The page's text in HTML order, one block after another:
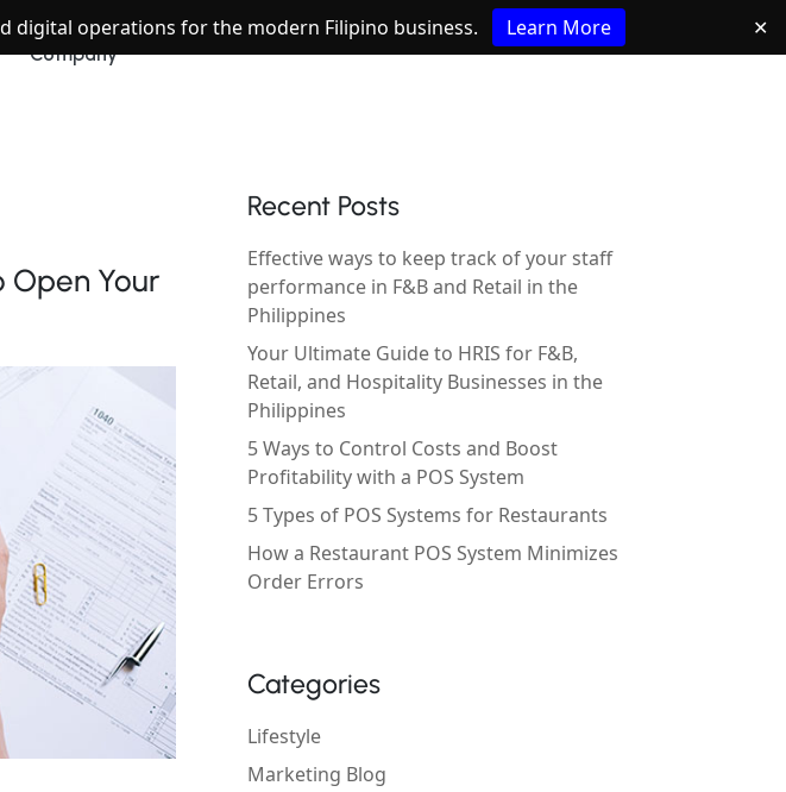
digital operations for the modern Filipino business. Learn More ✕
Company
Open Your
Recent Posts
Effective ways to keep track of your staff
performance in F&B and Retail in the
Philippines
Your Ultimate Guide to HRIS for F&B,
Retail, and Hospitality Businesses in the
Philippines
5 Ways to Control Costs and Boost
Profitability with a POS System
5 Types of POS Systems for Restaurants
How a Restaurant POS System Minimizes
Order Errors
Categories
Lifestyle
Marketing Blog